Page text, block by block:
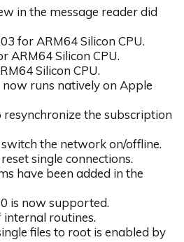
in the message reader did
for ARM64 Silicon CPU.
ARM64 Silicon CPU.
Silicon CPU.
now runs natively on Apple
resynchronize the subscription
the network on/offline.
single connections.
have been added in the
is now supported.
routines.
files to root is enabled by